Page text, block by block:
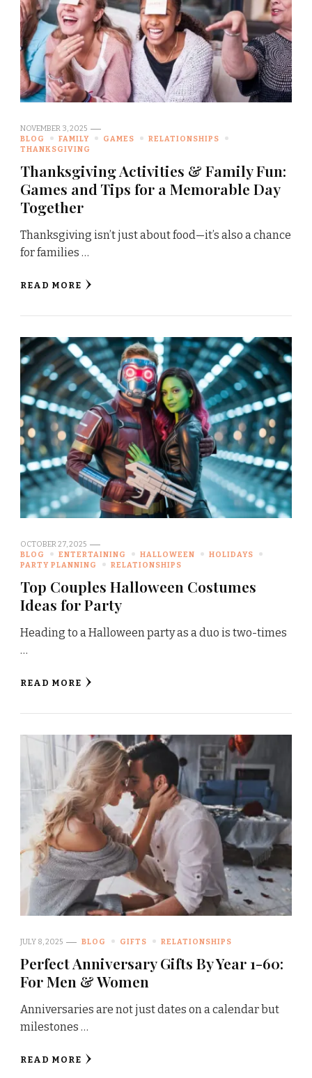
NOVEMBER 3, 2025
BLOG
FAMILY GAMES
RELATIONSHIPS
THANKSGIVING
Thanksgiving Activities & Family Fun:
Games and Tips for a Memorable Day
Together
Thanksgiving isn’t just about food—it’s also a chance
for families …
READ MORE
OCTOBER 27, 2025
BLOG
ENTERTAINING HALLOWEEN
HOLIDAYS
PARTY PLANNING
RELATIONSHIPS
Top Couples Halloween Costumes
Ideas for Party
Heading to a Halloween party as a duo is two-times
…
READ MORE
JULY 8, 2025 BLOG GIFTS RELATIONSHIPS
Perfect Anniversary Gifts By Year 1-60:
For Men & Women
Anniversaries are not just dates on a calendar but
milestones …
READ MORE